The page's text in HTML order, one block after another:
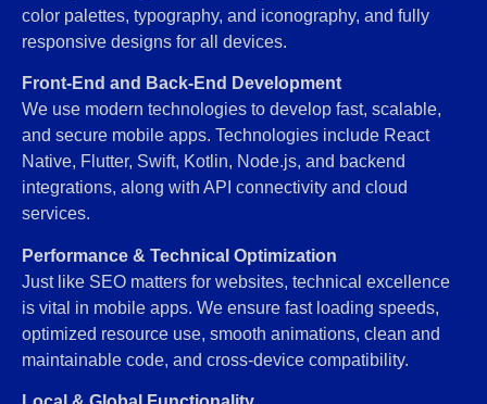
color palettes, typography, and iconography, and fully
responsive designs for all devices.
Front-End and Back-End Development
We use modern technologies to develop fast, scalable,
and secure mobile apps. Technologies include React
Native, Flutter, Swift, Kotlin, Node.js, and backend
integrations, along with API connectivity and cloud
services.
Performance & Technical Optimization
Just like SEO matters for websites, technical excellence
is vital in mobile apps. We ensure fast loading speeds,
optimized resource use, smooth animations, clean and
maintainable code, and cross-device compatibility.